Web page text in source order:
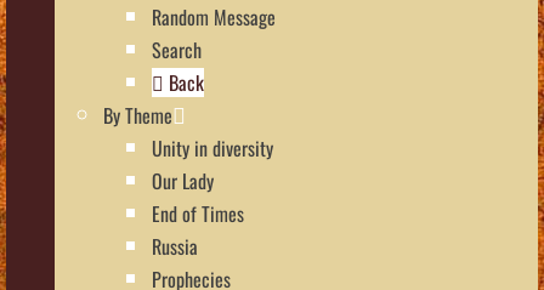
Random Message
Search
Back
By Theme
Unity in diversity
Our Lady
End of Times
Russia
Prophecies